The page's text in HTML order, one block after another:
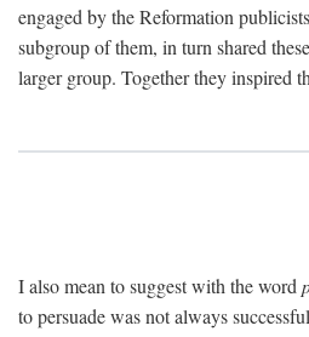
engaged by the Reformation
subgroup of them, in turn shared
larger group. Together they inspired
I also mean to suggest with the word
to persuade was not always